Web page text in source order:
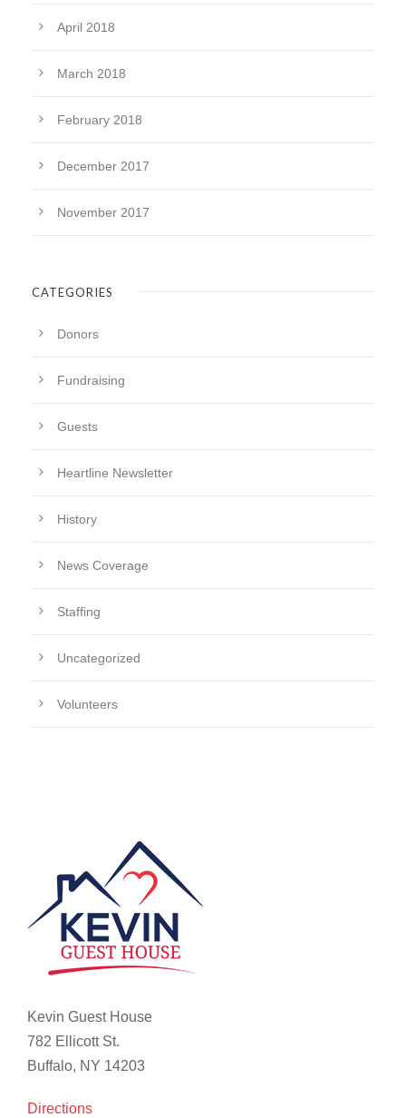
April 2018
March 2018
February 2018
December 2017
November 2017
CATEGORIES
Donors
Fundraising
Guests
Heartline Newsletter
History
News Coverage
Staffing
Uncategorized
Volunteers
Kevin Guest House
782 Ellicott St.
Buffalo, NY 14203
Directions